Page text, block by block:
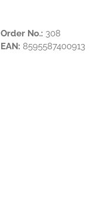
Order No.: 308
EAN: 8595587400913